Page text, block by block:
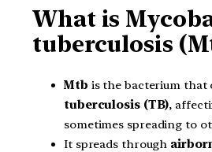
What is
tuberculosis
Mtb is the bacterium that
tuberculosis (TB),
sometimes spreading to
It spreads through